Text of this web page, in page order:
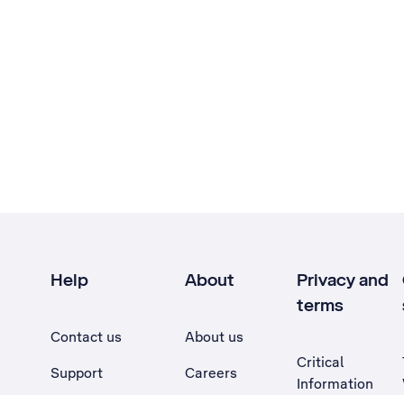
Help
Contact us
Support
About
About us
Careers
Privacy and
terms
Critical
Information